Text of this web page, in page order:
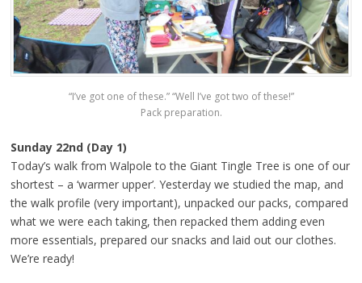
“I’ve got one of these.” “Well I’ve got two of these!”
Pack preparation.
Sunday 22nd (Day 1)
Today’s walk from Walpole to the Giant Tingle Tree is one of our
shortest – a ‘warmer upper’. Yesterday we studied the map, and
the walk profile (very important), unpacked our packs, compared
what we were each taking, then repacked them adding even
more essentials, prepared our snacks and laid out our clothes.
We’re ready!